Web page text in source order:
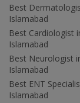
Best
Islamabad
Best Cardiologist
Islamabad
Best Neurologist
Islamabad
Best ENT
Islamabad